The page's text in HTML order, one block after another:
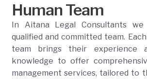
Human Team
In Aitana Legal Consultants
qualified and committed team.
team brings their experience
knowledge to offer
management services, tailored to